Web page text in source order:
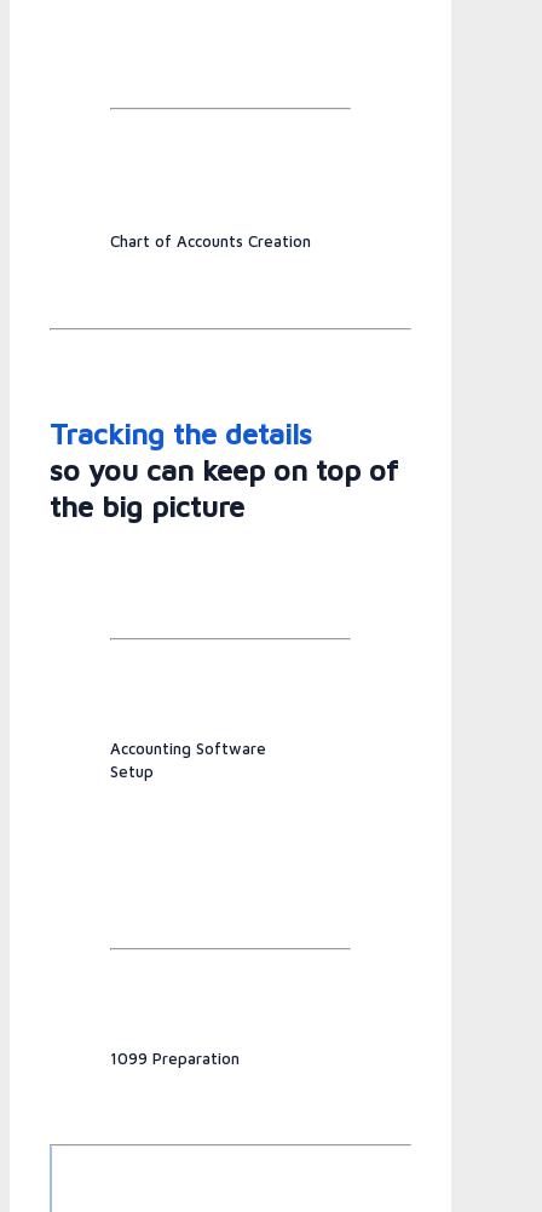
Chart of Accounts Creation
Tracking the details
so you can keep on top of
the big picture
Accounting Software
Setup
1099 Preparation